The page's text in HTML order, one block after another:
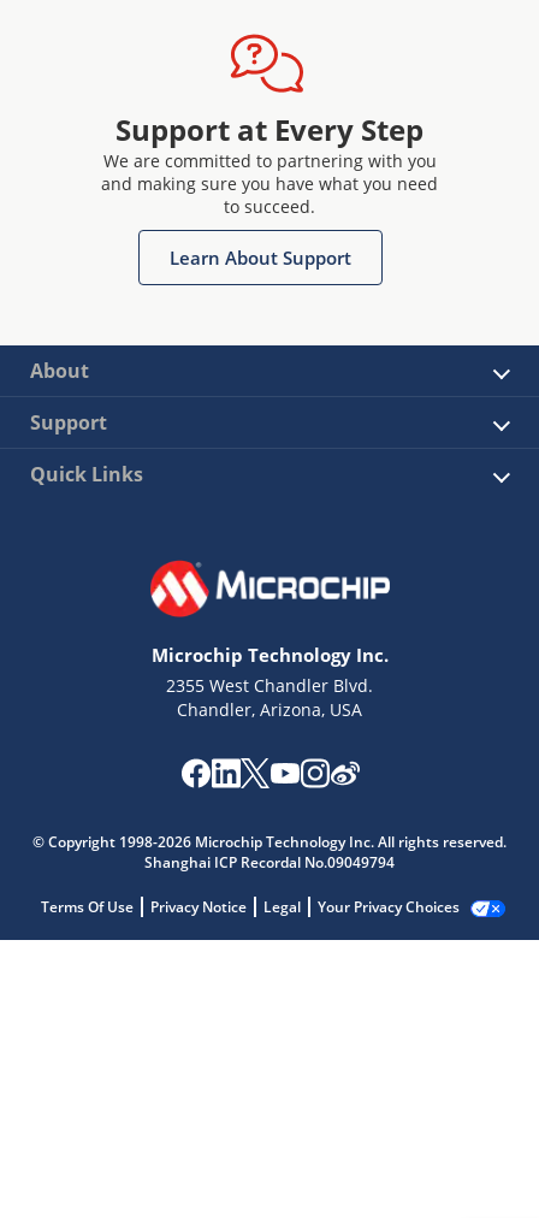
Support at Every Step
We are committed to partnering with you
and making sure you have what you need
to succeed.
Learn About Support
About
Support
Quick Links
Microchip Technology Inc.
2355 West Chandler Blvd.
Chandler, Arizona, USA
© Copyright 1998-2026 Microchip Technology Inc. All rights reserved.
Shanghai ICP Recordal No.09049794
Terms Of Use Privacy Notice Legal Your Privacy Choices